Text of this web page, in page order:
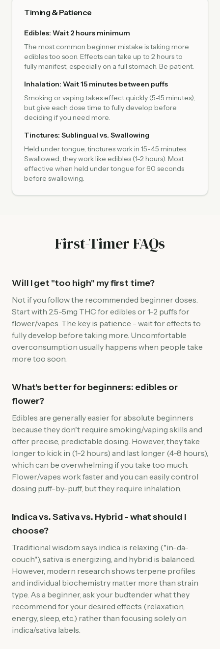
Timing & Patience
Edibles: Wait 2 hours minimum
The most common beginner mistake is taking more
edibles too soon. Effects can take up to 2 hours to
fully manifest, especially on a full stomach. Be patient.
Inhalation: Wait 15 minutes between puffs
Smoking or vaping takes effect quickly (5-15 minutes),
but give each dose time to fully develop before
deciding if you need more.
Tinctures: Sublingual vs. Swallowing
Held under tongue, tinctures work in 15-45 minutes.
Swallowed, they work like edibles (1-2 hours). Most
effective when held under tongue for 60 seconds
before swallowing.
First-Timer FAQs
Will I get "too high" my first time?
Not if you follow the recommended beginner doses.
Start with 2.5-5mg THC for edibles or 1-2 puffs for
flower/vapes. The key is patience - wait for effects to
fully develop before taking more. Uncomfortable
overconsumption usually happens when people take
more too soon.
What's better for beginners: edibles or
flower?
Edibles are generally easier for absolute beginners
because they don't require smoking/vaping skills and
offer precise, predictable dosing. However, they take
longer to kick in (1-2 hours) and last longer (4-8 hours),
which can be overwhelming if you take too much.
Flower/vapes work faster and you can easily control
dosing puff-by-puff, but they require inhalation.
Indica vs. Sativa vs. Hybrid - what should I
choose?
Traditional wisdom says indica is relaxing ("in-da-
couch"), sativa is energizing, and hybrid is balanced.
However, modern research shows terpene profiles
and individual biochemistry matter more than strain
type. As a beginner, ask your budtender what they
recommend for your desired effects (relaxation,
energy, sleep, etc.) rather than focusing solely on
indica/sativa labels.